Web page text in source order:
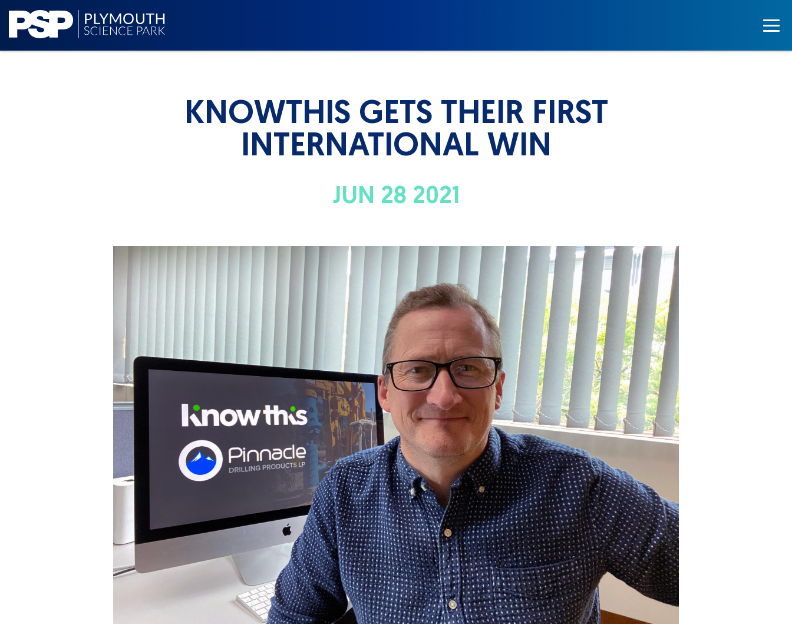
KNOWTHIS GETS THEIR FIRST
INTERNATIONAL WIN
JUN 28 2021